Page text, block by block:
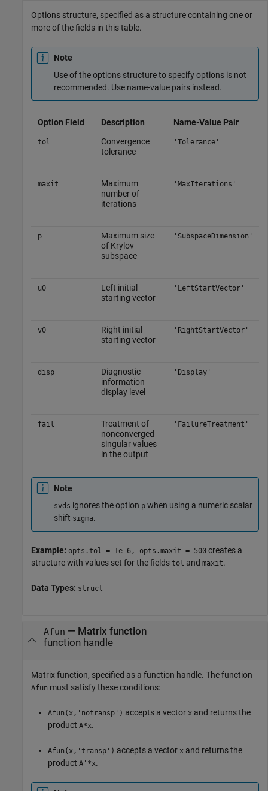
Options structure, specified as a structure containing one or
more of the fields in this table.
Note
Use of the options structure to specify options is not
recommended. Use name-value pairs instead.
Option Field Description Name-Value Pair
tol
Convergence
tolerance
'Tolerance'
maxit
Maximum
number of
iterations
'MaxIterations'
p
Maximum size
of Krylov
subspace
'SubspaceDimension'
u0
Left initial
starting vector
'LeftStartVector'
v0
Right initial
starting vector
'RightStartVector'
disp
Diagnostic
information
display level
'Display'
fail
Treatment of
nonconverged
singular values
in the output
'FailureTreatment'
Note
svds ignores the option p when using a numeric scalar
shift sigma.
Example: opts.tol = 1e-6, opts.maxit = 500 creates a
structure with values set for the fields tol and maxit.
Data Types: struct
Afun — Matrix function
function handle
Matrix function, specified as a function handle. The function
Afun must satisfy these conditions:
Afun(x,'notransp') accepts a vector x and returns the
product A*x.
Afun(x,'transp') accepts a vector x and returns the
product A'*x.